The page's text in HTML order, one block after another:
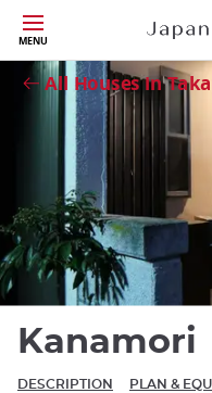
Skip
to
main
content
MENU
All Houses in
Close
Kanamori
DESCRIPTION PLAN &
Close